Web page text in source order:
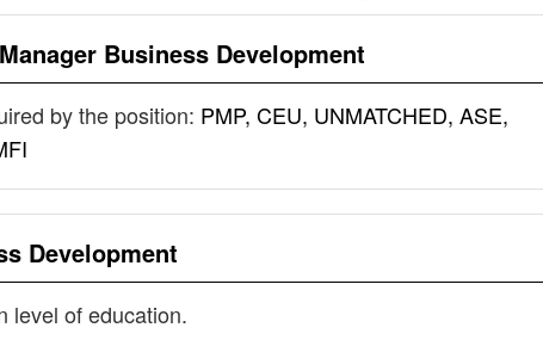
Manager Business Development
by the position: PMP, CEU, UNMATCHED, ASE,
Development
level of education.